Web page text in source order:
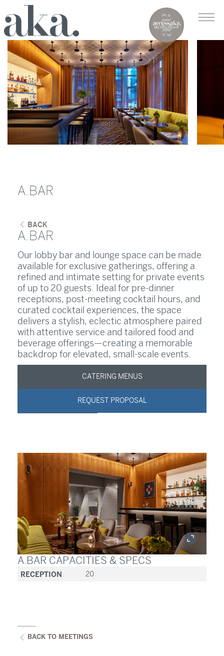
A.BAR
BACK
A.BAR
Our lobby bar and lounge space can be made
available for exclusive gatherings, offering a
refined and intimate setting for private events
of up to 20 guests. Ideal for pre-dinner
receptions, post-meeting cocktail hours, and
curated cocktail experiences, the space
delivers a stylish, eclectic atmosphere paired
with attentive service and tailored food and
beverage offerings—creating a memorable
backdrop for elevated, small-scale events.
CATERING MENUS
REQUEST PROPOSAL
A.BAR CAPACITIES & SPECS
RECEPTION 20
BACK TO MEETINGS